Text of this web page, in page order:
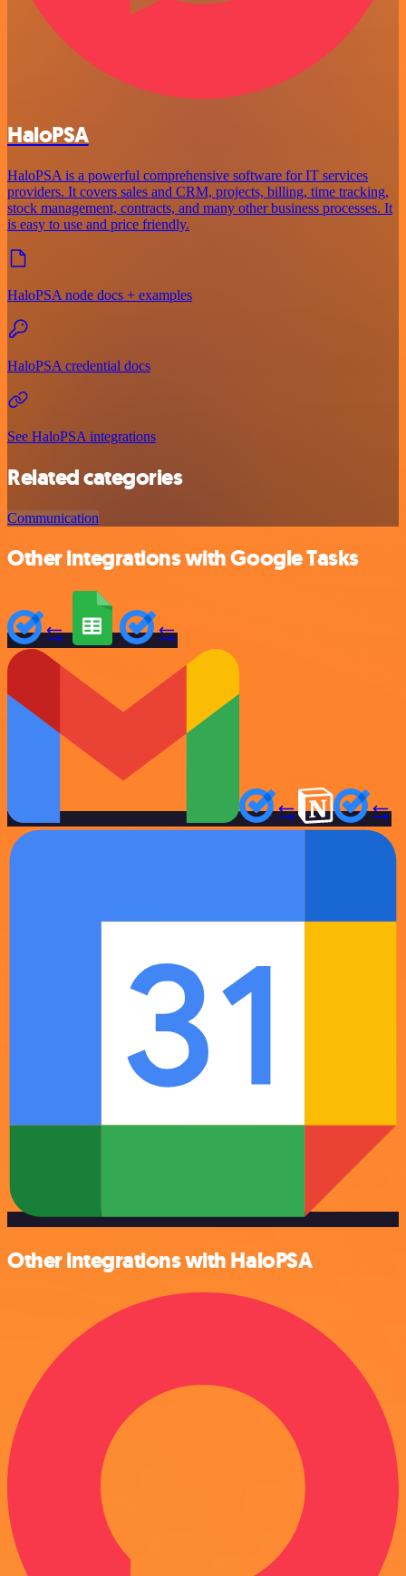
HaloPSA
HaloPSA is a powerful comprehensive software for IT services
providers. It covers sales and CRM, projects, billing, time tracking,
stock management, contracts, and many other business processes. It
is easy to use and price friendly.
HaloPSA node docs + examples
HaloPSA credential docs
See HaloPSA integrations
Related categories
Communication
Other integrations with Google Tasks
Other integrations with HaloPSA